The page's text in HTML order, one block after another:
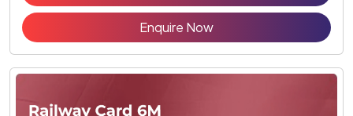
Enquire Now